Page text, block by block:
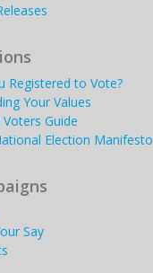
Registered to Vote?
Your Values
Voters Guide
Election Manifesto
Say